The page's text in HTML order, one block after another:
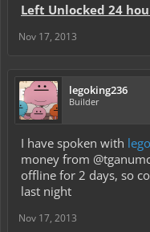
Left Unlocked 24
Nov 17, 2013
legoking236
Builder
I have spoken with
money from
offline for 2 days, so
last night
Nov 17, 2013